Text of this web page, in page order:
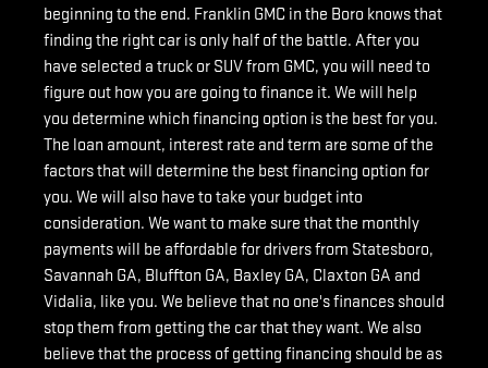
beginning to the end. Franklin GMC in the Boro knows that
finding the right car is only half of the battle. After you
have selected a truck or SUV from GMC, you will need to
figure out how you are going to finance it. We will help
you determine which financing option is the best for you.
The loan amount, interest rate and term are some of the
factors that will determine the best financing option for
you. We will also have to take your budget into
consideration. We want to make sure that the monthly
payments will be affordable for drivers from Statesboro,
Savannah GA, Bluffton GA, Baxley GA, Claxton GA and
Vidalia, like you. We believe that no one's finances should
stop them from getting the car that they want. We also
believe that the process of getting financing should be as